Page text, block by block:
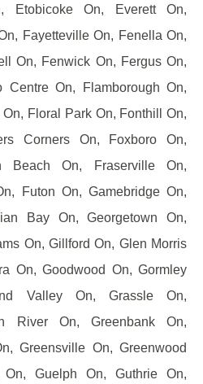
Etobicoke On, Everett On,
Fayetteville On, Fenella On,
On, Fenwick On, Fergus On,
Centre On, Flamborough On,
Floral Park On, Fonthill On,
Corners On, Foxboro On,
Beach On, Fraserville On,
Futon On, Gamebridge On,
Bay On, Georgetown On,
On, Gillford On, Glen Morris
On, Goodwood On, Gormley
Valley On, Grassle On,
River On, Greenbank On,
Greensville On, Greenwood
Guelph On, Guthrie On,